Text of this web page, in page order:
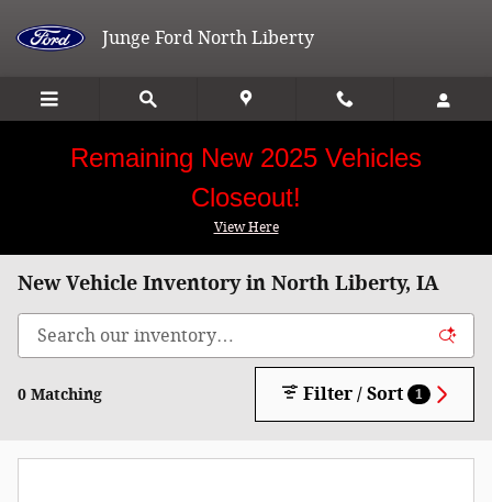
Junge Ford North Liberty
Remaining New 2025 Vehicles
Closeout!
View Here
New Vehicle Inventory in North Liberty, IA
0 Matching Filter / Sort 1